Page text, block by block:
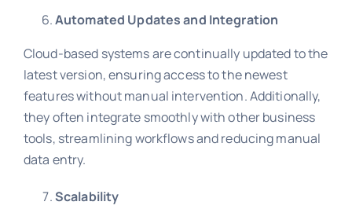
Automated Updates and Integration
Cloud-based systems are continually updated to the
latest version, ensuring access to the newest
features without manual intervention. Additionally,
they often integrate smoothly with other business
tools, streamlining workflows and reducing manual
data entry.
Scalability